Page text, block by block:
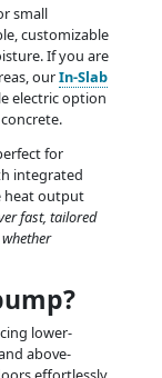
small
customizable
If you are
ourIn-Slab
electric option
for
integrated
heat output
fast, tailored
lower-
above-